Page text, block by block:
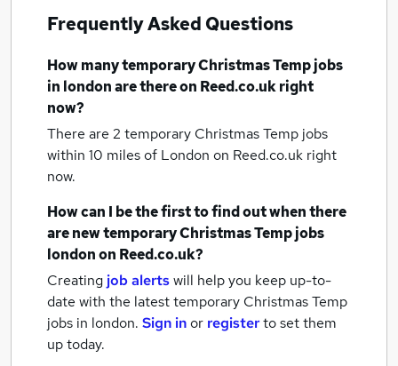
Frequently Asked Questions
How manytemporary Christmas Temp jobs
in londonare there on Reed.co.uk right
now?
There are 2 temporary Christmas Temp jobs
within 10 miles of London on Reed.co.uk right
now.
How can I be the first to find out when there
are newtemporary Christmas Temp jobs
londonon Reed.co.uk?
Creating job alertswill help you keep up-to-
date with the latesttemporary Christmas Temp
jobs in london. Sign inor registerto set them
up today.